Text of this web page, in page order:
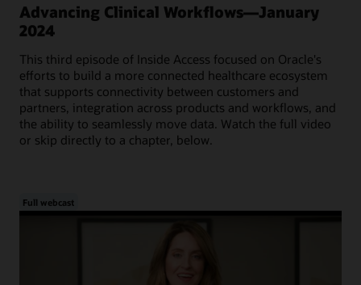
Advancing Clinical Workflows—January
2024
This third episode of Inside Access focused on Oracle's
efforts to build a more connected healthcare ecosystem
that supports connectivity between customers and
partners, integration across products and workflows, and
the ability to seamlessly move data. Watch the full video
or skip directly to a chapter, below.
Full webcast